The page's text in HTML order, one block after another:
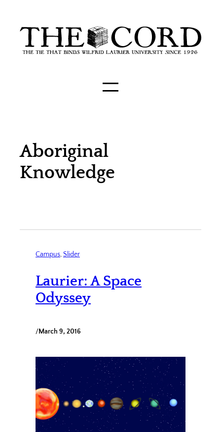
Aboriginal
Knowledge
Campus, Slider
Laurier: A Space
Odyssey
/March 9, 2016